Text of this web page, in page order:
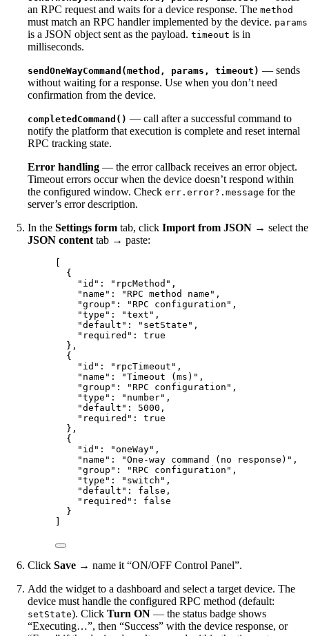
an RPC request and waits for a device response. The method
must match an RPC handler implemented by the device. params
is a JSON object sent as the payload. timeout is in
milliseconds.
sendOneWayCommand(method, params, timeout) — sends
without waiting for a response. Use when you don’t need
confirmation from the device.
completedCommand() — call after a successful command to
notify the platform that execution is complete and reset internal
RPC tracking state.
Error handling — the error callback receives an error object.
Timeout errors occur when the device doesn’t respond within
the configured window. Check err.error?.message for the
server’s error description.
In the Settings form tab, click Import from JSON → select the
JSON content tab → paste:
{
"id" : " rpcMethod " ,
"name" : "RPC method name " ,
"group" : "RPC configuration " ,
"type" : "text " ,
"default" : " setState " ,
"required" : true
},
{
"id" : " rpcTimeout " ,
"name" : "Timeout (ms) " ,
"group" : "RPC configuration " ,
"type" : " number" ,
"default" : 5000 ,
"required" : true
},
{
"id" : "oneWay" ,
"name" : "One-way command (no response) " ,
"group" : "RPC configuration " ,
"type" : " switch " ,
"default" : false ,
"required" : false
}
Click Save → name it “ON/OFF Control Panel”.
Add the widget to a dashboard and select a target device. The
device must handle the configured RPC method (default:
setState). Click Turn ON — the status badge shows
“Executing…”, then “Success” with the device response, or